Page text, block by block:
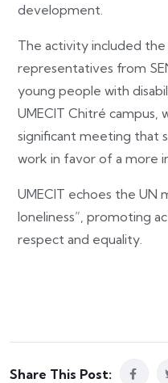
development.
The activity included
representatives from
young people with
UMECIT Chitré campus,
significant meeting that
work in favor of a more
UMECIT echoes the UN
loneliness”, promoting
respect and equality.
Share This Post: